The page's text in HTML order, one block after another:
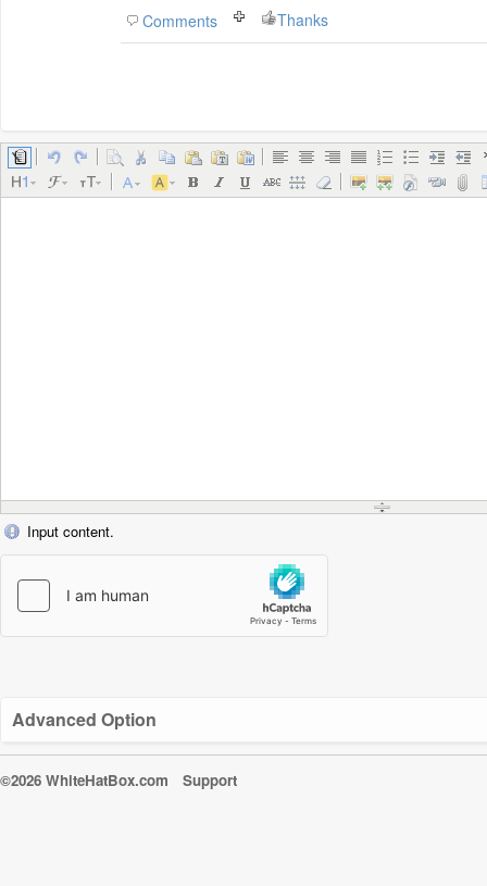
Comments Thanks
Input content.
Advanced Option
©2026 WhiteHatBox.com Support